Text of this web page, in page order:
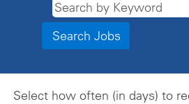
Select how often (in days) to